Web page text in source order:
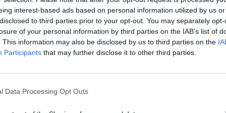
interest-based ads based on personal information utilized by us
to third parties prior to your opt-out. You may separately
of your personal information by third parties on the IAB’s list of
This information may also be disclosed by us to third parties on the
Participants that may further disclose it to other third parties.
Data Processing Opt Outs
Cowboys and Responsible AI
and its ecosystem of partners and suppliers access to
maintain. Effective access to information is
And in the face of the pandemic, data supply chains
chain.